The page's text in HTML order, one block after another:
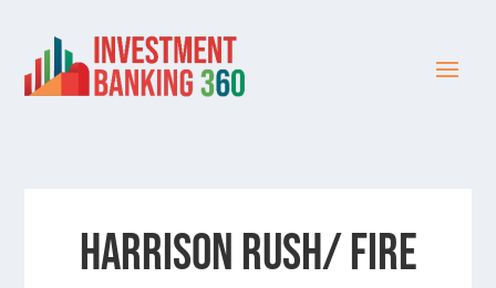
HARRISON RUSH/ FIRE